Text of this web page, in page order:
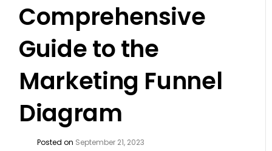
Comprehensive
Guide to the
Marketing Funnel
Diagram
Posted on September 21, 2023